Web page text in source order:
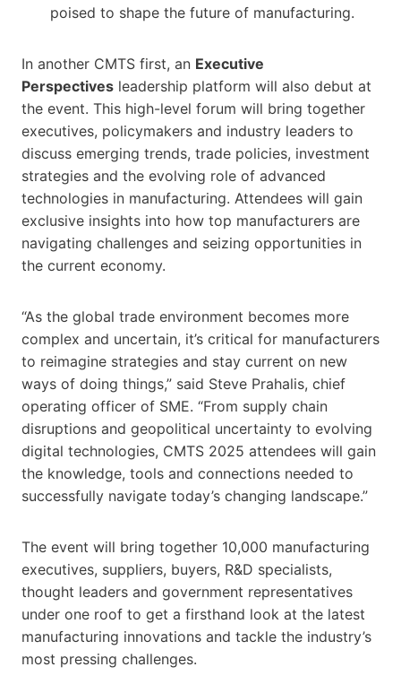
poised to shape the future of manufacturing.
In another CMTS first, an Executive
Perspectives leadership platform will also debut at
the event. This high-level forum will bring together
executives, policymakers and industry leaders to
discuss emerging trends, trade policies, investment
strategies and the evolving role of advanced
technologies in manufacturing. Attendees will gain
exclusive insights into how top manufacturers are
navigating challenges and seizing opportunities in
the current economy.
“As the global trade environment becomes more
complex and uncertain, it’s critical for manufacturers
to reimagine strategies and stay current on new
ways of doing things,” said Steve Prahalis, chief
operating officer of SME. “From supply chain
disruptions and geopolitical uncertainty to evolving
digital technologies, CMTS 2025 attendees will gain
the knowledge, tools and connections needed to
successfully navigate today’s changing landscape.”
The event will bring together 10,000 manufacturing
executives, suppliers, buyers, R&D specialists,
thought leaders and government representatives
under one roof to get a firsthand look at the latest
manufacturing innovations and tackle the industry’s
most pressing challenges.